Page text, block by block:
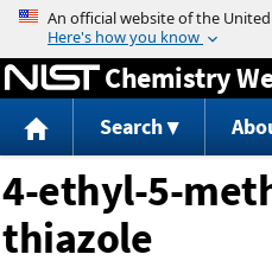
Jump to
Chemistry
Search
4-ethyl-5-
thiazole